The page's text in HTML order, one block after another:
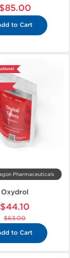
$85.00
to Cart
Pharmaceuticals
Oxydrol
$44.10
$63.00
to Cart